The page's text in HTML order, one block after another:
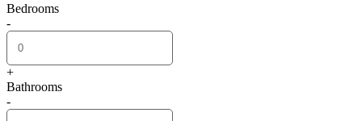
Bedrooms
-
+
Bathrooms
-